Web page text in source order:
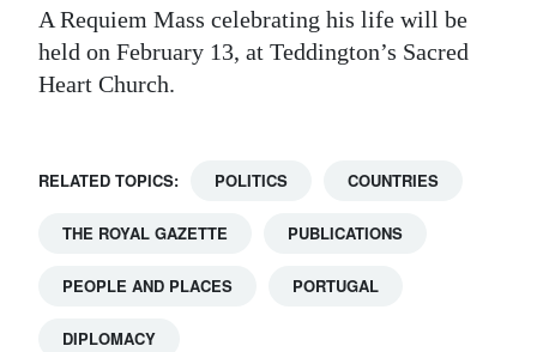
A Requiem Mass celebrating his life will be
held on February 13, at Teddington’s Sacred
Heart Church.
RELATED TOPICS: POLITICS COUNTRIES
THE ROYAL GAZETTE PUBLICATIONS
PEOPLE AND PLACES PORTUGAL
DIPLOMACY